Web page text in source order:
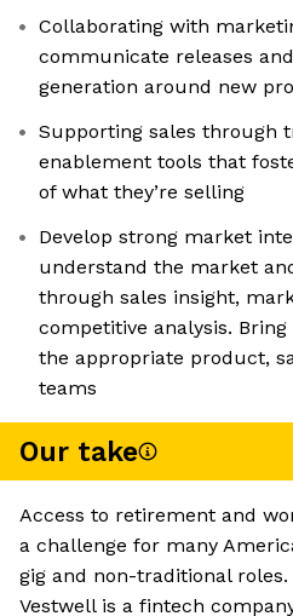
Collaborating with
communicate releases
generation around new
Supporting sales through
enablement tools that
of what they’re selling
Develop strong market
understand the market
through sales insight,
competitive analysis.
the appropriate product,
teams
Our take
Access to retirement and
a challenge for many
gig and non-traditional roles.
Vestwell is a fintech